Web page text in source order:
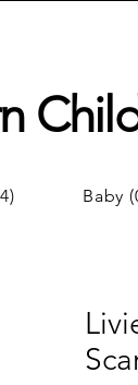
Baby